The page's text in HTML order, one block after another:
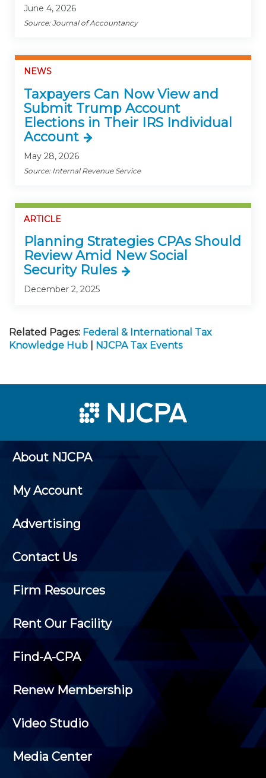
June 4, 2026
Source: Journal of Accountancy
NEWS
Taxpayers Can Now View and
Submit Trump Account
Elections in Their IRS Individual
Account
May 28, 2026
Source: Internal Revenue Service
ARTICLE
Planning Strategies CPAs Should
Review Amid New Social
Security Rules
December 2, 2025
Related Pages: Federal & International Tax
Knowledge Hub
NJCPA Tax Events
About NJCPA
My Account
Advertising
Contact Us
Firm Resources
Rent Our Facility
Find-A-CPA
Renew Membership
Video Studio
Media Center